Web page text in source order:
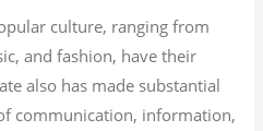
culture, ranging from
and fashion, have their
also has made substantial
communication, information,